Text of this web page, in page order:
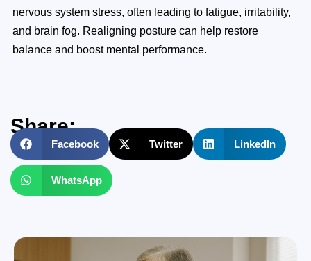
nervous system stress, often leading to fatigue, irritability,
and brain fog. Realigning posture can help restore
balance and boost mental performance.
Share:
Facebook Twitter LinkedIn
WhatsApp